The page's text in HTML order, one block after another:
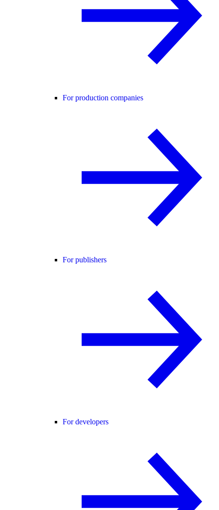
For production companies
For publishers
For developers